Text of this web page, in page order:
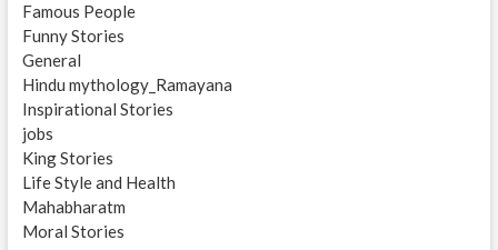
Famous People
Funny Stories
General
Hindu mythology_Ramayana
Inspirational Stories
jobs
King Stories
Life Style and Health
Mahabharatm
Moral Stories